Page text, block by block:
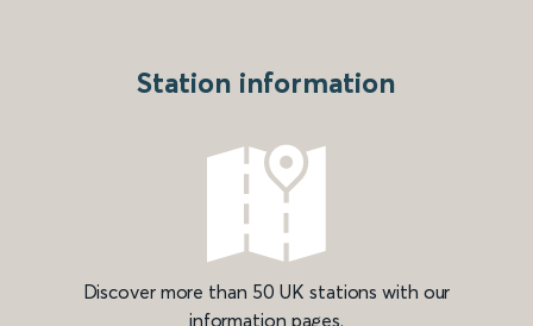
Station information
Discover more than 50 UK stations with our
information pages.